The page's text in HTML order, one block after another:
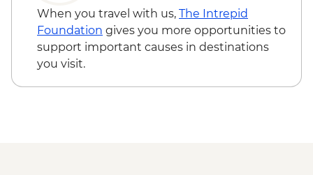
When you travel with us, The Intrepid
Foundation gives you more opportunities to
support important causes in destinations
you visit.